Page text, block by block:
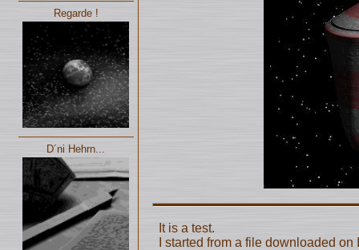
Regarde !
D´ni Hehrn...
It is a test.
I started from a file downloaded